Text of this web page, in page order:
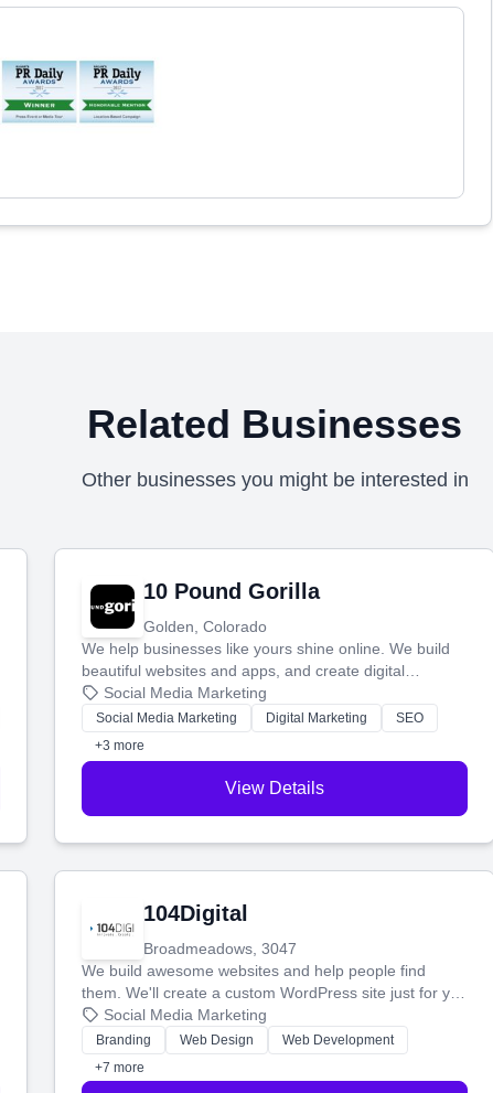
Related Businesses
Other businesses you might be interested in
10 Pound Gorilla
Golden, Colorado
We help businesses like yours shine online. We build
beautiful websites and apps, and create digital
marketing that brings in more customers and helps you
make more money.
Social Media Marketing
Social Media Marketing Digital Marketing
SEO
+3 more
View Details
104Digital
Broadmeadows, 3047
We build awesome websites and help people find
them. We'll create a custom WordPress site just for you
and boost your search rankings so your business
shines online.
Social Media Marketing
Branding Web Design
Web Development
+7 more